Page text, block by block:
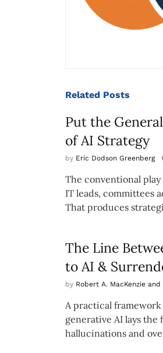
Related Posts
Put the
of AI Strategy
by Eric Dodson Greenberg
The conventional
IT leads, committees
That produces
The Line
to AI &
by Robert A. MacKenzie and
A practical
generative AI lays
hallucinations and